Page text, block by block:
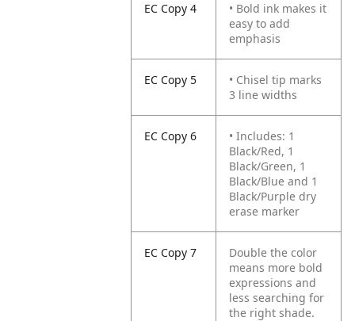
EC Copy 4
• Bold ink makes it
easy to add
emphasis
EC Copy 5
• Chisel tip marks
3 line widths
EC Copy 6
• Includes: 1
Black/Red, 1
Black/Green, 1
Black/Blue and 1
Black/Purple dry
erase marker
EC Copy 7
Double the color
means more bold
expressions and
less searching for
the right shade.